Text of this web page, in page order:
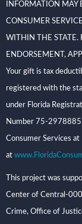
INFORMATION
CONSUMER
WITHIN THE STATE.
ENDORSEMENT,
Your gift is tax
registered with the
under Florida
Number 75-
Consumer Services
at
This project was
Center of Central-
Crime, Office of